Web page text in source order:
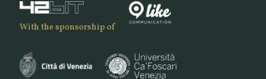
With the sponsorship of